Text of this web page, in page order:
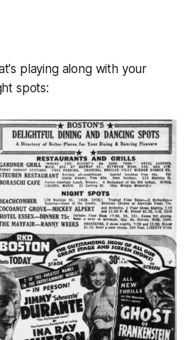
playing along with your
spots: